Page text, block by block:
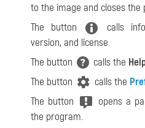
to the image and closes the
The button
calls
version, and license.
The button
calls the
The button
calls the
The button
opens a
the program.